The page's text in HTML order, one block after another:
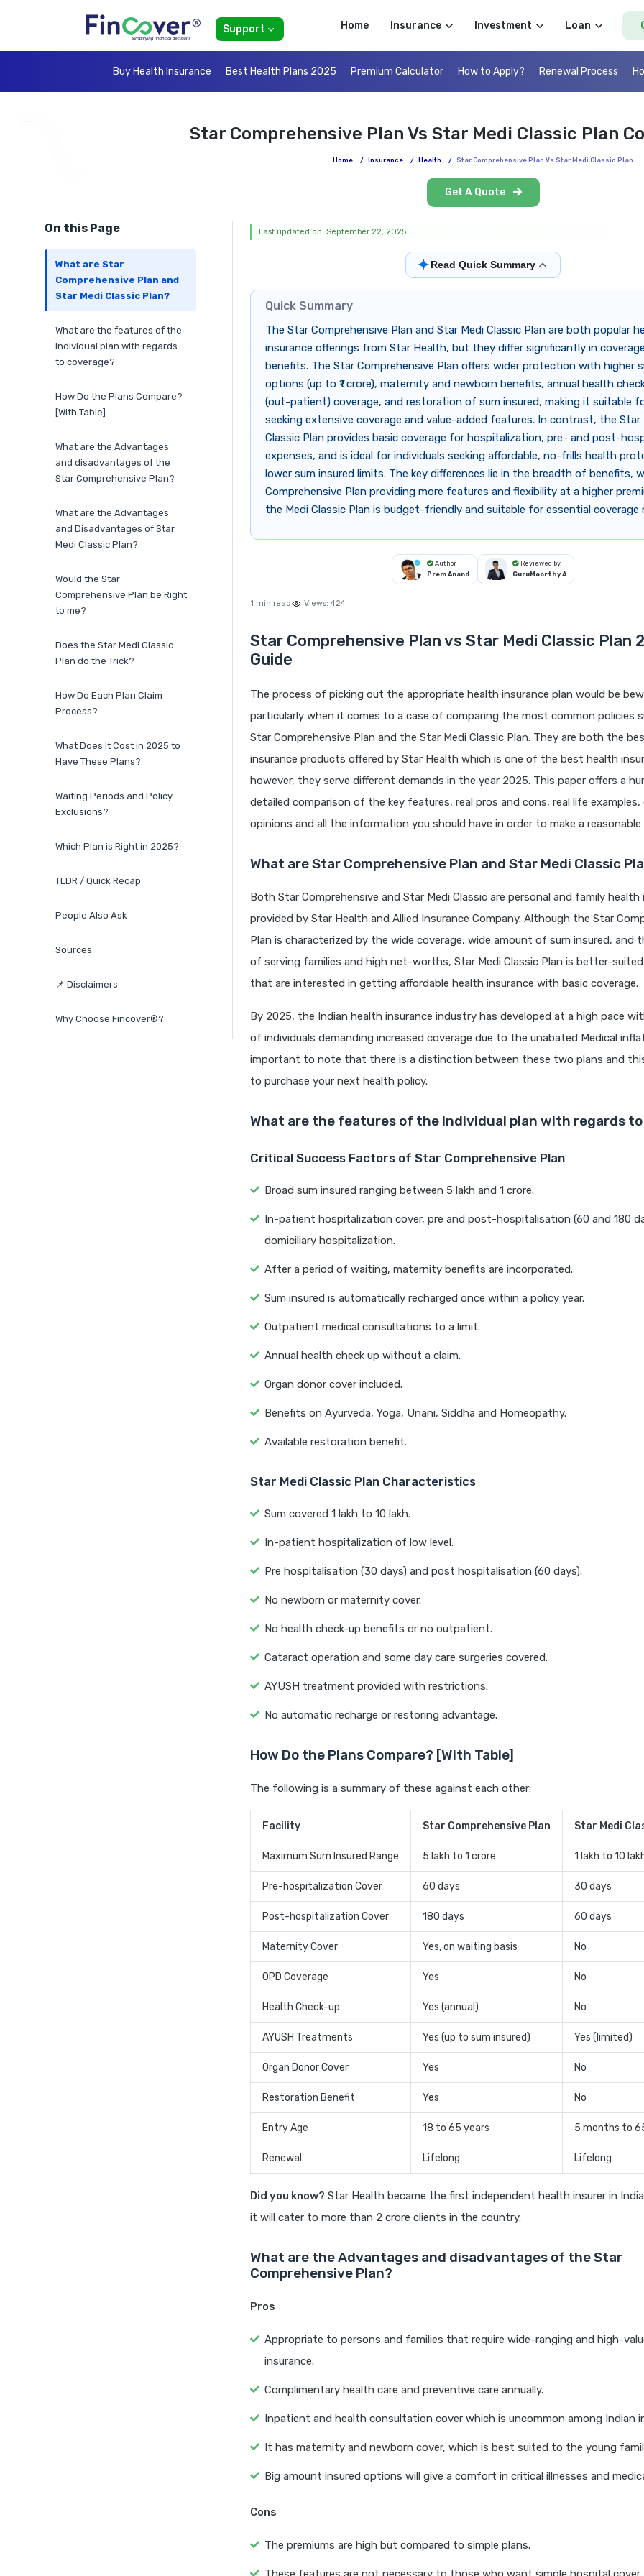
Support Home Insurance Investment Loan
Buy Health Insurance Best Health Plans 2025 Premium Calculator How to Apply? Renewal Process
Star Comprehensive Plan Vs Star Medi Classic Plan
Home / Insurance / Health / Star Comprehensive Plan Vs Star Medi Classic Plan
Get A Quote
On this Page
What are Star
Comprehensive Plan and
Star Medi Classic Plan?
What are the features of the
Individual plan with regards
to coverage?
How Do the Plans Compare?
[With Table]
What are the Advantages
and disadvantages of the
Star Comprehensive Plan?
What are the Advantages
and Disadvantages of Star
Medi Classic Plan?
Would the Star
Comprehensive Plan be Right
to me?
Does the Star Medi Classic
Plan do the Trick?
How Do Each Plan Claim
Process?
What Does It Cost in 2025 to
Have These Plans?
Waiting Periods and Policy
Exclusions?
Which Plan is Right in 2025?
TLDR / Quick Recap
People Also Ask
Sources
📌 Disclaimers
Why Choose Fincover®?
Last updated on: September 22, 2025
✦Read Quick Summary
Quick Summary
The Star Comprehensive Plan and Star Medi Classic Plan are both popular
insurance offerings from Star Health, but they differ significantly in
benefits. The Star Comprehensive Plan offers wider protection with higher
options (up to ₹1 crore), maternity and newborn benefits, annual health
(out-patient) coverage, and restoration of sum insured, making it suitable
seeking extensive coverage and value-added features. In contrast, the Star
Classic Plan provides basic coverage for hospitalization, pre- and post-
expenses, and is ideal for individuals seeking affordable, no-frills health
lower sum insured limits. The key differences lie in the breadth of benefits,
Comprehensive Plan providing more features and flexibility at a higher
the Medi Classic Plan is budget-friendly and suitable for essential coverage
Author
Prem Anand
Reviewed by
GuruMoorthy A
1 min read Views: 424
Star Comprehensive Plan vs Star Medi Classic Plan
Guide
The process of picking out the appropriate health insurance plan would be
particularly when it comes to a case of comparing the most common policies
Star Comprehensive Plan and the Star Medi Classic Plan. They are both the
insurance products offered by Star Health which is one of the best health
however, they serve different demands in the year 2025. This paper offers a
detailed comparison of the key features, real pros and cons, real life examples,
opinions and all the information you should have in order to make a reasonable
What are Star Comprehensive Plan and Star Medi Classic
Both Star Comprehensive and Star Medi Classic are personal and family health
provided by Star Health and Allied Insurance Company. Although the Star
Plan is characterized by the wide coverage, wide amount of sum insured, and
of serving families and high net-worths, Star Medi Classic Plan is better-
that are interested in getting affordable health insurance with basic coverage.
By 2025, the Indian health insurance industry has developed at a high pace
of individuals demanding increased coverage due to the unabated Medical
important to note that there is a distinction between these two plans and
to purchase your next health policy.
What are the features of the Individual plan with regards
Critical Success Factors of Star Comprehensive Plan
Broad sum insured ranging between 5 lakh and 1 crore.
In-patient hospitalization cover, pre and post-hospitalisation (60 and 180
domiciliary hospitalization.
After a period of waiting, maternity benefits are incorporated.
Sum insured is automatically recharged once within a policy year.
Outpatient medical consultations to a limit.
Annual health check up without a claim.
Organ donor cover included.
Benefits on Ayurveda, Yoga, Unani, Siddha and Homeopathy.
Available restoration benefit.
Star Medi Classic Plan Characteristics
Sum covered 1 lakh to 10 lakh.
In-patient hospitalization of low level.
Pre hospitalisation (30 days) and post hospitalisation (60 days).
No newborn or maternity cover.
No health check-up benefits or no outpatient.
Cataract operation and some day care surgeries covered.
AYUSH treatment provided with restrictions.
No automatic recharge or restoring advantage.
How Do the Plans Compare? [With Table]
The following is a summary of these against each other:
Facility Star Comprehensive Plan Star Medi
Maximum Sum Insured Range 5 lakh to 1 crore 1 lakh to 10
Pre-hospitalization Cover 60 days 30 days
Post-hospitalization Cover 180 days 60 days
Maternity Cover Yes, on waiting basis No
OPD Coverage Yes No
Health Check-up Yes (annual) No
AYUSH Treatments Yes (up to sum insured) Yes (limited)
Organ Donor Cover Yes No
Restoration Benefit Yes No
Entry Age 18 to 65 years 5 months to
Renewal Lifelong Lifelong
Did you know? Star Health became the first independent health insurer in
it will cater to more than 2 crore clients in the country.
What are the Advantages and disadvantages of the Star
Comprehensive Plan?
Pros
Appropriate to persons and families that require wide-ranging and high-
insurance.
Complimentary health care and preventive care annually.
Inpatient and health consultation cover which is uncommon among Indian
It has maternity and newborn cover, which is best suited to the young
Big amount insured options will give a comfort in critical illnesses and
Cons
The premiums are high but compared to simple plans.